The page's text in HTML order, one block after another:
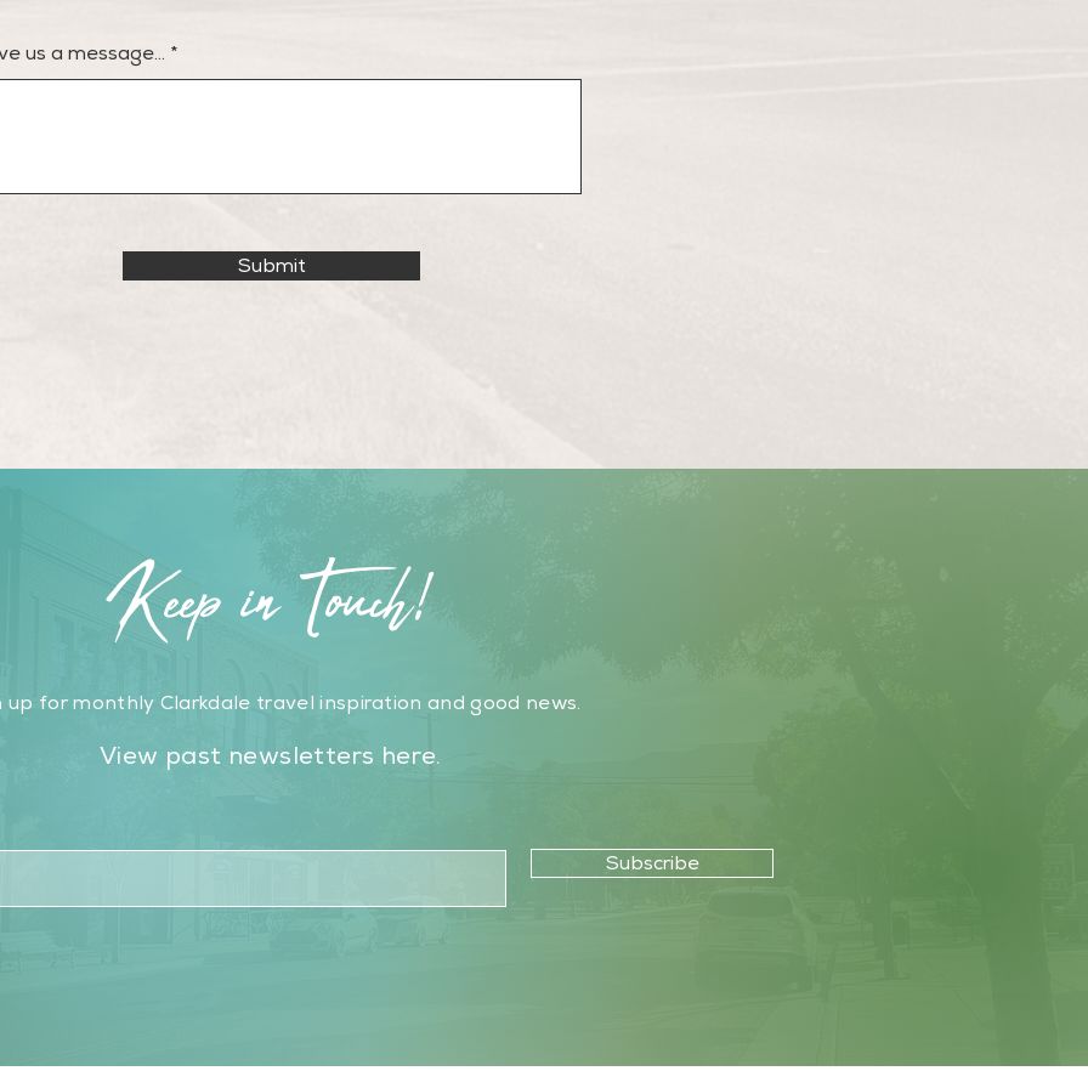
us a message...
Submit
Keep in Touch!
up for monthly Clarkdale travel inspiration and good news.
View past newsletters here.
Subscribe